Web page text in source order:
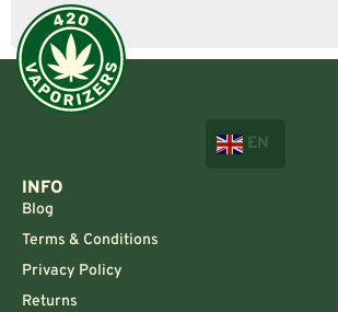
EN
INFO
Blog
Terms & Conditions
Privacy Policy
Returns